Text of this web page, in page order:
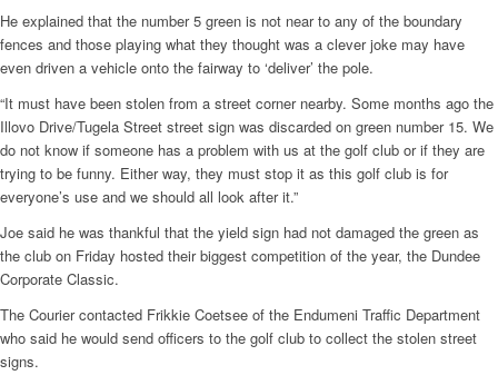
He explained that the number 5 green is not near to any of the boundary
fences and those playing what they thought was a clever joke may have
even driven a vehicle onto the fairway to ‘deliver’ the pole.
“It must have been stolen from a street corner nearby. Some months ago the
Illovo Drive/Tugela Street street sign was discarded on green number 15. We
do not know if someone has a problem with us at the golf club or if they are
trying to be funny. Either way, they must stop it as this golf club is for
everyone’s use and we should all look after it.”
Joe said he was thankful that the yield sign had not damaged the green as
the club on Friday hosted their biggest competition of the year, the Dundee
Corporate Classic.
The Courier contacted Frikkie Coetsee of the Endumeni Traffic Department
who said he would send officers to the golf club to collect the stolen street
signs.